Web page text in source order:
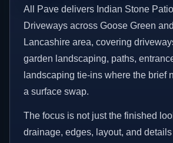
All Pave delivers Indian Stone
Driveways across Goose Green
Lancashire area, covering
garden landscaping, paths,
landscaping tie-ins where the brief
a surface swap.
The focus is not just the finished
drainage, edges, layout, and